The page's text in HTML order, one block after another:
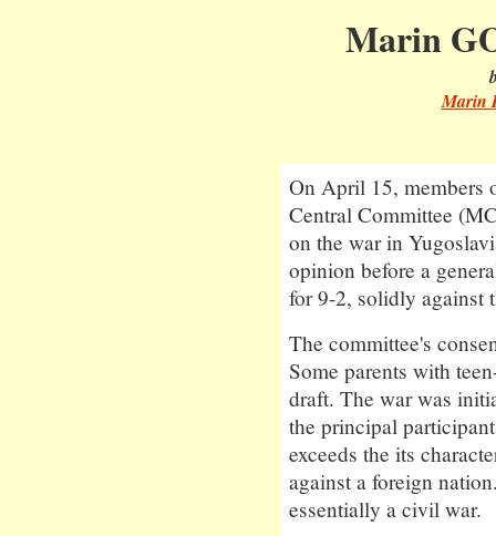
Marin
Marin
On April 15, members
Central Committee
on the war in
opinion before a
for 9-2, solidly against
The committee's
Some parents with
draft. The war was
the principal
exceeds the its
against a foreign
essentially a civil war.